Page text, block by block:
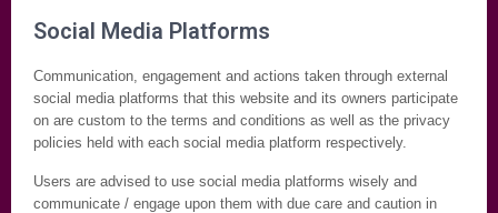
Social Media Platforms
Communication, engagement and actions taken through external
social media platforms that this website and its owners participate
on are custom to the terms and conditions as well as the privacy
policies held with each social media platform respectively.
Users are advised to use social media platforms wisely and
communicate / engage upon them with due care and caution in